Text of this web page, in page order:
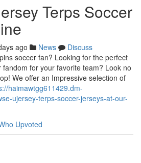
Terps Soccer
ago News
Discuss
soccer fan? Looking for the perfect
for your favorite team? Look no
We offer an Impressive selection of
haimawtgg611429.dm-
ujersey-terps-soccer-jerseys-at-our-
Upvoted